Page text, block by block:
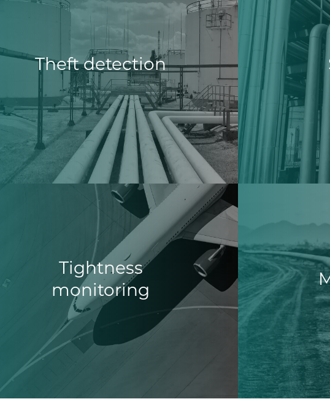
Theft detection
Tightness
monitoring